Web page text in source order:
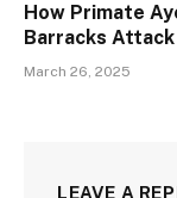
How Primate
Barracks Attack
March 26, 2025
LEAVE A